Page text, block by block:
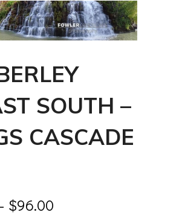
SOUTH –
CASCADE
$96.00